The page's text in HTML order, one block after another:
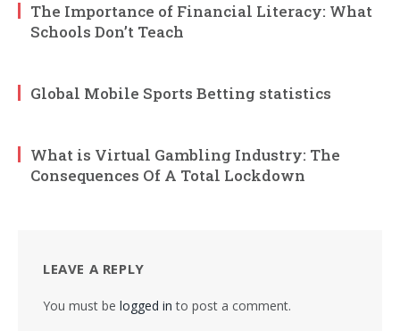
The Importance of Financial Literacy: What
Schools Don’t Teach
Global Mobile Sports Betting statistics
What is Virtual Gambling Industry: The
Consequences Of A Total Lockdown
LEAVE A REPLY
You must be logged in to post a comment.